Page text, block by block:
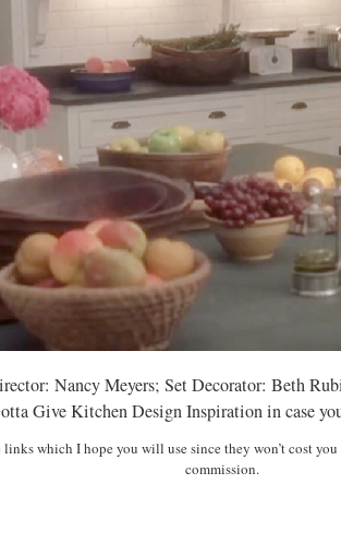
Nancy Meyers; Set Decorator: Beth
Give Kitchen Design Inspiration in case
which I hope you will use since they won’t cost
commission.